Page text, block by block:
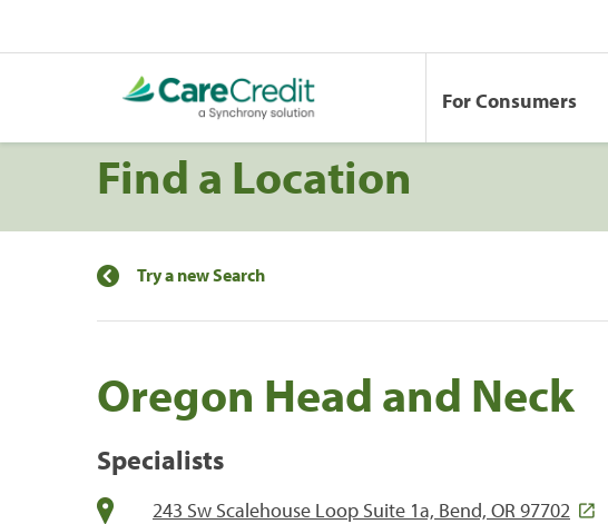
For Consumers
Find a Location
Try a new Search
Oregon Head and Neck
Specialists
243 Sw Scalehouse Loop Suite 1a, Bend, OR 97702